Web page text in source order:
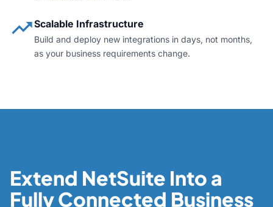
trending_upScalable Infrastructure
Build and deploy new integrations in days, not months,
as your business requirements change.
Extend NetSuite Into a
Fully Connected Business